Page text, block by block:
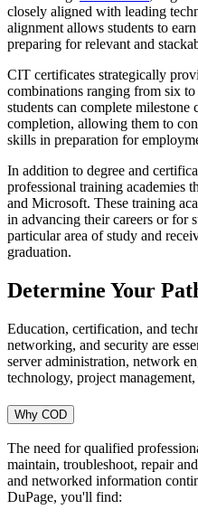
closely aligned with leading
alignment allows students to
preparing for relevant and
CIT certificates strategically
combinations ranging from six
students can complete milestone
completion, allowing them to
skills in preparation for
In addition to degree and
professional training academies
and Microsoft. These training
in advancing their careers or for
particular area of study and
graduation.
Determine Your
Education, certification, and
networking, and security are
server administration, network
technology, project
Why COD
The need for qualified
maintain, troubleshoot, repair
and networked information
DuPage, you'll find: